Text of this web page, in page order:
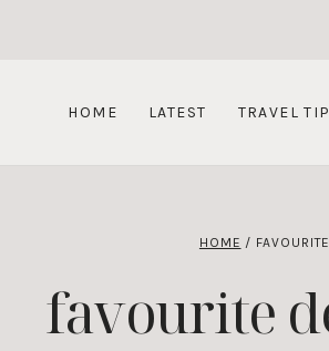
HOME LATEST TRAVEL
HOME /
favourite